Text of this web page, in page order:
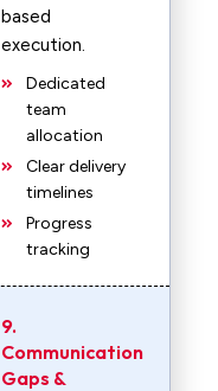
based
execution.
Dedicated
team
allocation
Clear delivery
timelines
Progress
tracking
9.
Communication
Gaps &